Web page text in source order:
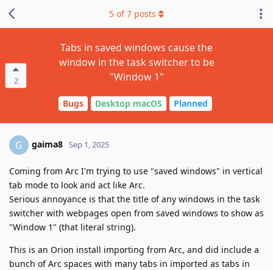
2
Tabs in saved windows cause the
window in the task switcher to be
"Window 1"
Bugs Desktop macOS Planned
5 of7 posts
G gaima8 Sep 1, 2025
Coming from Arc I'm trying to use "saved windows" in vertical
tab mode to look and act like Arc.
Serious annoyance is that the title of any windows in the task
switcher with webpages open from saved windows to show as
"Window 1" (that literal string).
This is an Orion install importing from Arc, and did include a
bunch of Arc spaces with many tabs in imported as tabs in